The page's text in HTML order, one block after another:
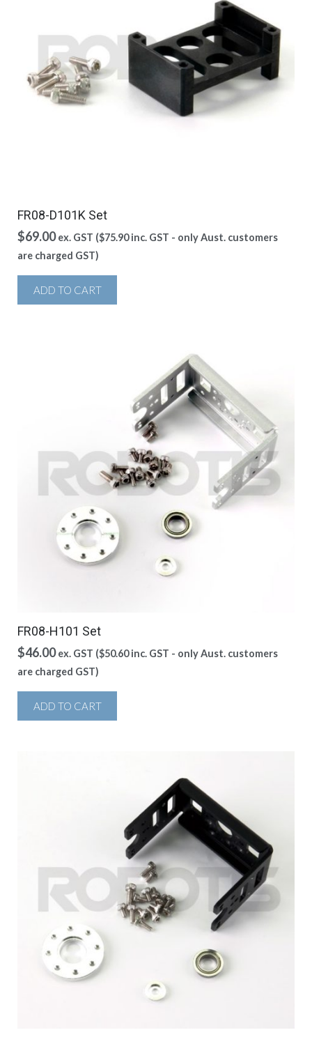
FR08-D101K Set
$69.00 ex. GST ($75.90inc. GST - only Aust. customers
are charged GST)
ADD TO CART
FR08-H101 Set
$46.00 ex. GST ($50.60inc. GST - only Aust. customers
are charged GST)
ADD TO CART